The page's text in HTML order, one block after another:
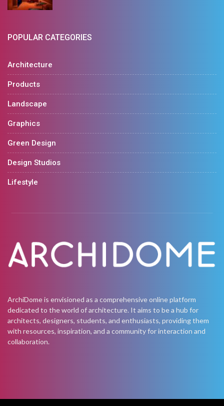
POPULAR CATEGORIES
Architecture
Products
Landscape
Graphics
Green Design
Design Studios
Lifestyle
ArchiDome is envisioned as a comprehensive online platform
dedicated to the world of architecture. It aims to be a hub for
architects, designers, students, and enthusiasts, providing them
with resources, inspiration, and a community for interaction and
collaboration.